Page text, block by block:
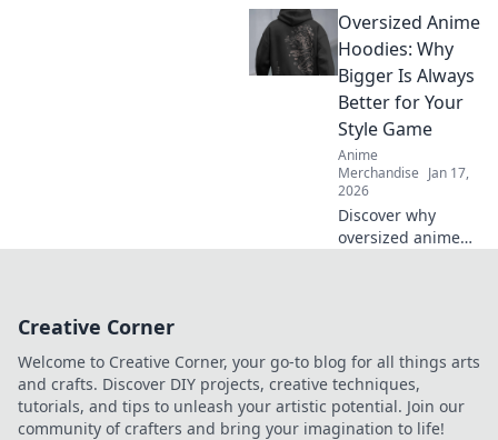
have taken the
fashion world by
storm and why
they’re the must-
have accessory for
trendsetters!
Oversized Anime
Hoodies: Why
Bigger Is Always
Better for Your
Style Game
Anime
Merchandise Jan 17,
2026
Discover why
oversized anime
really is better!
Creative Corner
Welcome to Creative Corner, your go-to blog for all things arts
and crafts. Discover DIY projects, creative techniques,
tutorials, and tips to unleash your artistic potential. Join our
community of crafters and bring your imagination to life!